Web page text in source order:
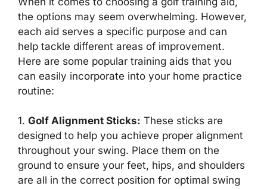
the options may seem overwhelming. However,
each aid serves a specific purpose and can
help tackle different areas of improvement.
Here are some popular training aids that you
can easily incorporate into your home practice
routine:
1. Golf Alignment Sticks: These sticks are
designed to help you achieve proper alignment
throughout your swing. Place them on the
ground to ensure your feet, hips, and shoulders
are all in the correct position for optimal swing